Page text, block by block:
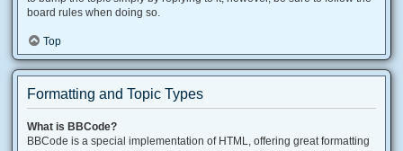
board rules when doing so.
Top
Formatting and Topic Types
What is BBCode?
BBCode is a special implementation of HTML, offering great formatting